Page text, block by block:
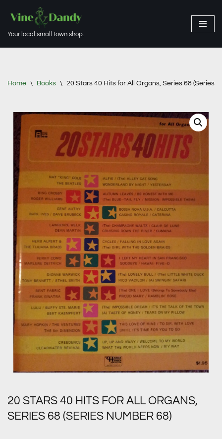
to
Your local small town shop.
Home \ Books \ 20 Stars 40 Hits for All Organs, Series 68 (Series
20 STARS 40 HITS FOR ALL ORGANS,
SERIES 68 (SERIES NUMBER 68)